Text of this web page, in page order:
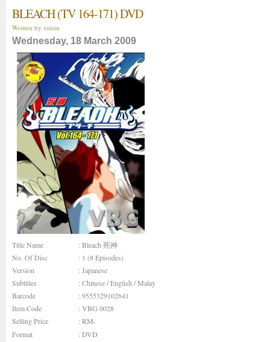
BLEACH (TV 164-171) DVD
Written by ximin
Wednesday, 18 March 2009
Title Name
: Bleach 死神
No. Of Disc
: 1 (8 Episodes)
Version
: Japanese
Subtitles
: Chinese / English / Malay
Barcode
: 9555329102641
Item Code
: VBG 0028
Selling Price
: RM-
Format
: DVD